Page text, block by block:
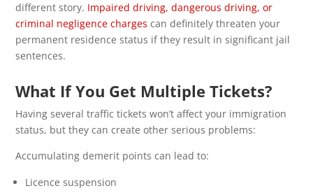
different story. Impaired driving, dangerous driving, or
criminal negligence charges can definitely threaten your
permanent residence status if they result in significant jail
sentences.
What If You Get Multiple Tickets?
Having several traffic tickets won’t affect your immigration
status, but they can create other serious problems:
Accumulating demerit points can lead to:
Licence suspension